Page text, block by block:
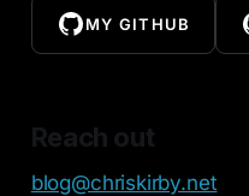
MY GITHUB
Reach out
blog@chriskirby.net